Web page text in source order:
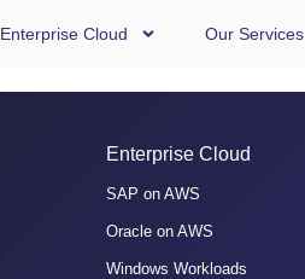
Enterprise Cloud Our Services
Enterprise Cloud
SAP on AWS
Oracle on AWS
Windows Workloads